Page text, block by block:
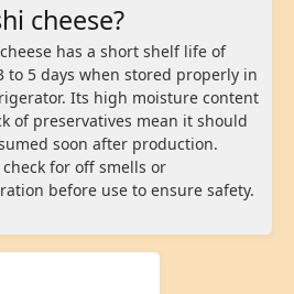
cheese?
has a short shelf life of
to 5 days when stored properly in
Its high moisture content
of preservatives mean it should
soon after production.
check for off smells or
before use to ensure safety.